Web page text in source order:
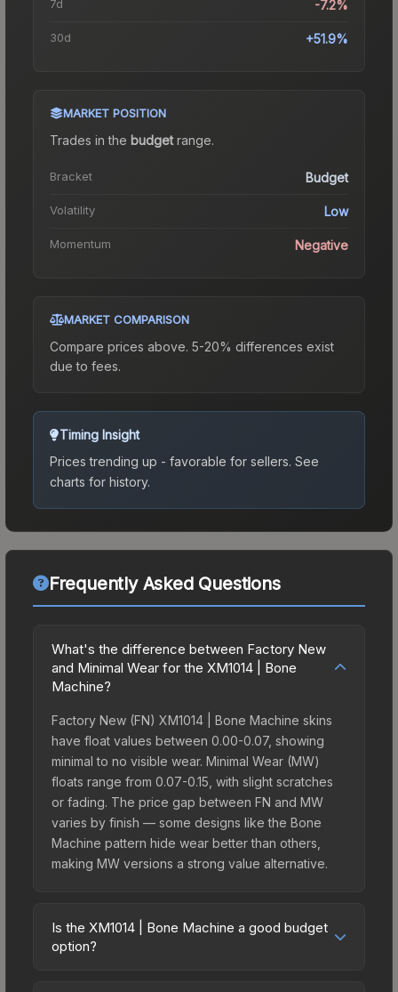
7d -7.2%
30d +51.9%
MARKET POSITION
Trades in the budgetrange.
Bracket Budget
Volatility Low
Momentum Negative
MARKET COMPARISON
Compare prices above. 5-20% differences exist
due to fees.
Timing Insight
Prices trending up - favorable for sellers. See
charts for history.
Frequently Asked Questions
What's the difference between Factory New
and Minimal Wear for the XM1014 | Bone
Machine?
Factory New (FN) XM1014 | Bone Machine skins
have float values between 0.00-0.07, showing
minimal to no visible wear. Minimal Wear (MW)
floats range from 0.07-0.15, with slight scratches
or fading. The price gap between FN and MW
varies by finish — some designs like the Bone
Machine pattern hide wear better than others,
making MW versions a strong value alternative.
Is the XM1014 | Bone Machine a good budget
option?